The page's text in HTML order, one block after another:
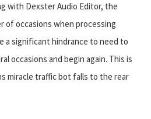
with Dexster Audio Editor, the
of occasions when processing
a significant hindrance to need to
occasions and begin again. This is
miracle traffic bot falls to the rear